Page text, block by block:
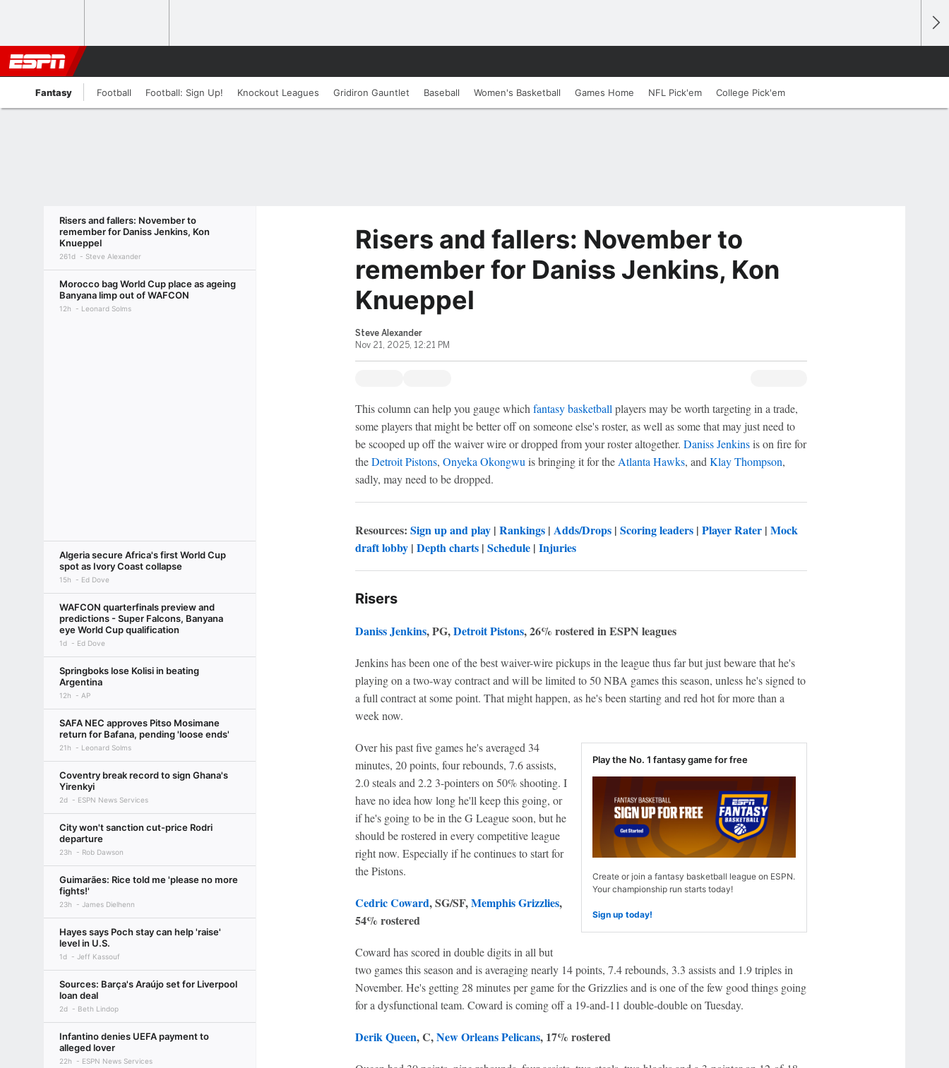
Fantasy Football Football: Sign Up! Knockout Leagues Gridiron Gauntlet Baseball Women's Basketball Games Home NFL Pick'em College Pick'em
Risers and fallers: November to
remember for Daniss Jenkins, Kon
Knueppel
261d Steve Alexander
Morocco bag World Cup place as ageing
Banyana limp out of WAFCON
12h Leonard Solms
Algeria secure Africa's first World Cup
spot as Ivory Coast collapse
15h Ed Dove
WAFCON quarterfinals preview and
predictions - Super Falcons, Banyana
eye World Cup qualification
1d Ed Dove
Springboks lose Kolisi in beating
Argentina
12h AP
SAFA NEC approves Pitso Mosimane
return for Bafana, pending 'loose ends'
21h Leonard Solms
Coventry break record to sign Ghana's
Yirenkyi
2d ESPN News Services
City won't sanction cut-price Rodri
departure
23h Rob Dawson
Guimarães: Rice told me 'please no more
fights!'
23h James Dielhenn
Hayes says Poch stay can help 'raise'
level in U.S.
1d Jeff Kassouf
Sources: Barça's Araújo set for Liverpool
loan deal
2d Beth Lindop
Infantino denies UEFA payment to
alleged lover
22h ESPN News Services
Risers and fallers: November to
remember for Daniss Jenkins, Kon
Knueppel
Steve Alexander
Nov 21, 2025, 12:21 PM
This column can help you gauge which fantasy basketball players may be worth targeting in a trade,
some players that might be better off on someone else's roster, as well as some that may just need to
be scooped up off the waiver wire or dropped from your roster altogether. Daniss Jenkinsis on fire for
theDetroit Pistons, Onyeka Okongwu is bringing it for the Atlanta Hawks, and Klay Thompson,
sadly, may need to be dropped.
Resources: Sign up and play| Rankings| Adds/Drops| Scoring leaders| Player Rater| Mock
draft lobby| Depth charts| Schedule| Injuries
Risers
Daniss Jenkins, PG,Detroit Pistons, 26% rostered in ESPN leagues
Jenkins has been one of the best waiver-wire pickups in the league thus far but just beware that he's
playing on a two-way contract and will be limited to 50 NBA games this season, unless he's signed to
a full contract at some point. That might happen, as he's been starting and red hot for more than a
week now.
Play the No. 1 fantasy game for free
Create or join a fantasy basketball league on ESPN.
Your championship run starts today!
Sign up today!
Over his past five games he's averaged 34
minutes, 20 points, four rebounds, 7.6 assists,
2.0 steals and 2.2 3-pointers on 50% shooting. I
have no idea how long he'll keep this going, or
if he's going to be in the G League soon, but he
should be rostered in every competitive league
right now. Especially if he continues to start for
the Pistons.
Cedric Coward, SG/SF,Memphis Grizzlies,
54% rostered
Coward has scored in double digits in all but
two games this season and is averaging nearly 14 points, 7.4 rebounds, 3.3 assists and 1.9 triples in
November. He's getting 28 minutes per game for the Grizzlies and is one of the few good things going
for a dysfunctional team. Coward is coming off a 19-and-11 double-double on Tuesday.
Derik Queen, C,New Orleans Pelicans, 17% rostered